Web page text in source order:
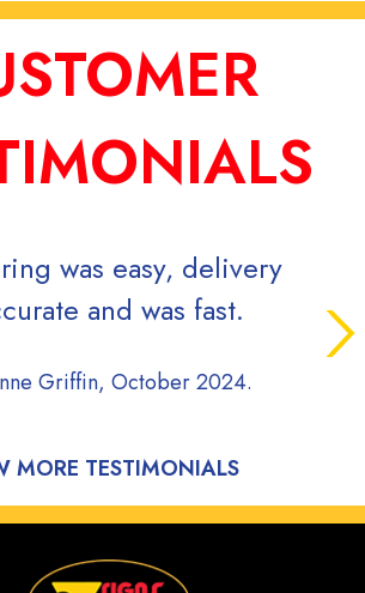
was easy, delivery
and was fast.
Griffin, October 2024.
MORE TESTIMONIALS